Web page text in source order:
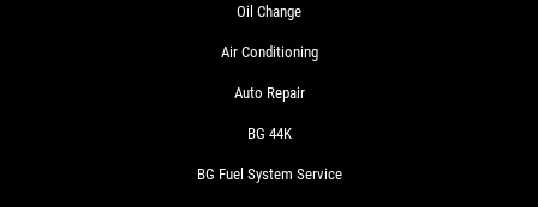
Oil Change
Air Conditioning
Auto Repair
BG 44K
BG Fuel System Service